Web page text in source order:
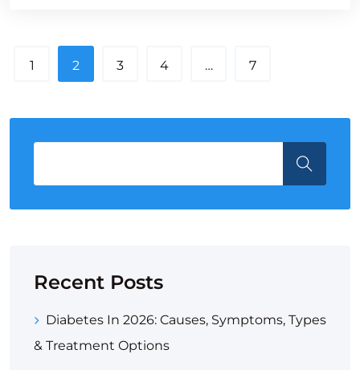
1 2 3 4 … 7
Recent Posts
Diabetes In 2026: Causes, Symptoms, Types
& Treatment Options